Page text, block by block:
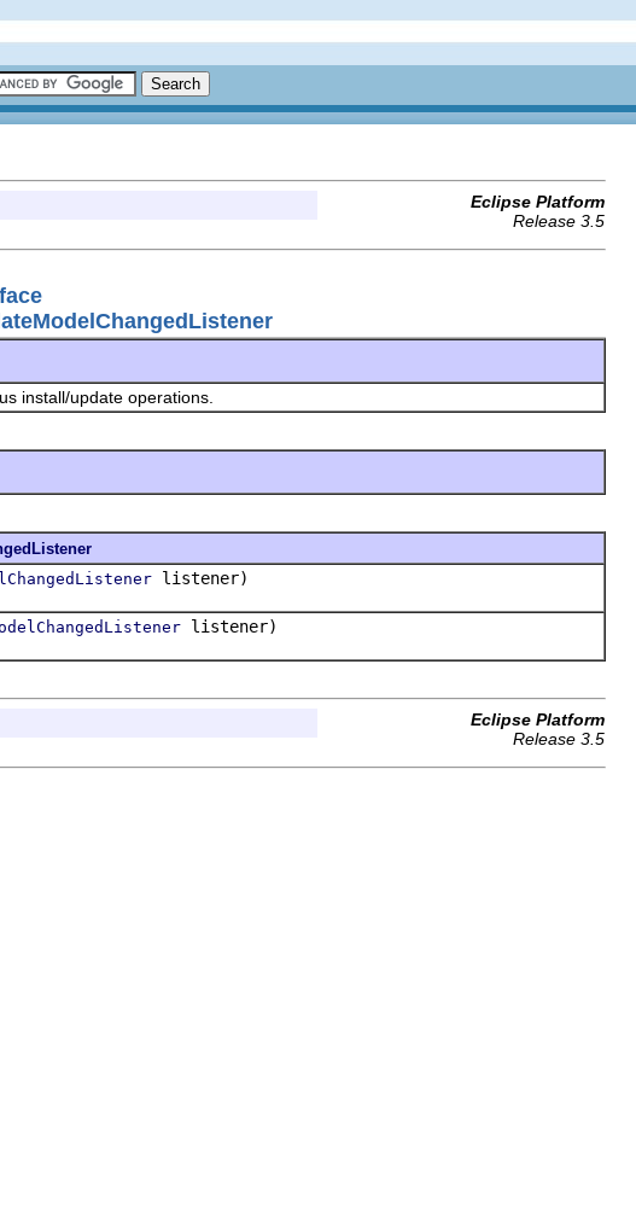
Eclipse Platform
Release 3.5
install/update operations.
listener)
listener)
Eclipse Platform
Release 3.5